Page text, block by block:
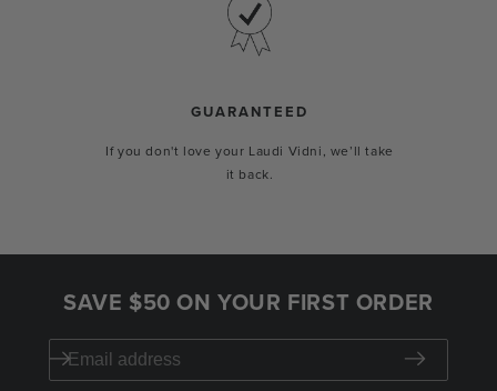
GUARANTEED
If you don't love your Laudi Vidni, we’ll take
it back.
SAVE $50 ON YOUR FIRST ORDER